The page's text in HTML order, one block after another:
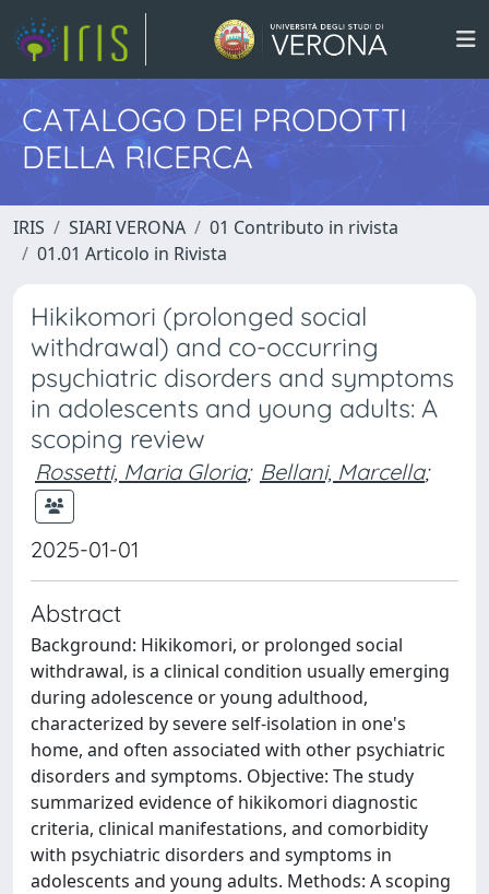
CATALOGO DEI PRODOTTI
DELLA RICERCA
IRIS SIARI VERONA
01 Contributo in rivista
01.01 Articolo in Rivista
Hikikomori (prolonged social
withdrawal) and co-occurring
psychiatric disorders and symptoms
in adolescents and young adults: A
scoping review
Rossetti, Maria Gloria; Bellani, Marcella;
2025-01-01
Abstract
Background: Hikikomori, or prolonged social
withdrawal, is a clinical condition usually emerging
during adolescence or young adulthood,
characterized by severe self-isolation in one's
home, and often associated with other psychiatric
disorders and symptoms. Objective: The study
summarized evidence of hikikomori diagnostic
criteria, clinical manifestations, and comorbidity
with psychiatric disorders and symptoms in
adolescents and young adults. Methods: A scoping